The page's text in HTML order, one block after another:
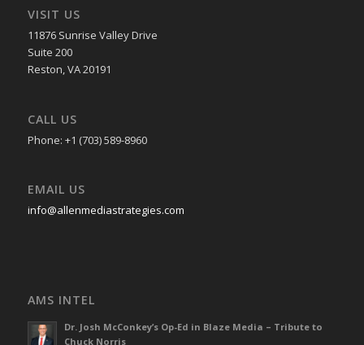
VISIT US
11876 Sunrise Valley Drive
Suite 200
Reston, VA 20191
CALL US
Phone: +1 (703) 589-8960
EMAIL US
info@allenmediastrategies.com
AMS INTEL
Dr. Josh McConkey’s Op-Ed in Blaze Media – Tribute to
Chuck Norris